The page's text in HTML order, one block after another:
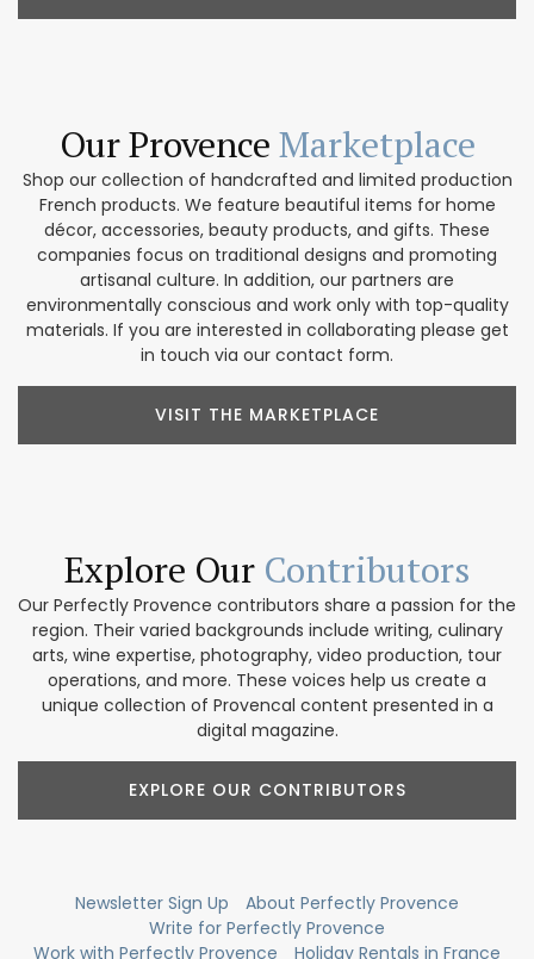
Our Provence Marketplace
Shop our collection of handcrafted and limited production
French products. We feature beautiful items for home
décor, accessories, beauty products, and gifts. These
companies focus on traditional designs and promoting
artisanal culture. In addition, our partners are
environmentally conscious and work only with top-quality
materials. If you are interested in collaborating please get
in touch via our contact form.
VISIT THE MARKETPLACE
Explore Our Contributors
Our Perfectly Provence contributors share a passion for the
region. Their varied backgrounds include writing, culinary
arts, wine expertise, photography, video production, tour
operations, and more. These voices help us create a
unique collection of Provencal content presented in a
digital magazine.
EXPLORE OUR CONTRIBUTORS
Newsletter Sign Up
About Perfectly Provence
Write for Perfectly Provence
Work with Perfectly Provence
Holiday Rentals in France